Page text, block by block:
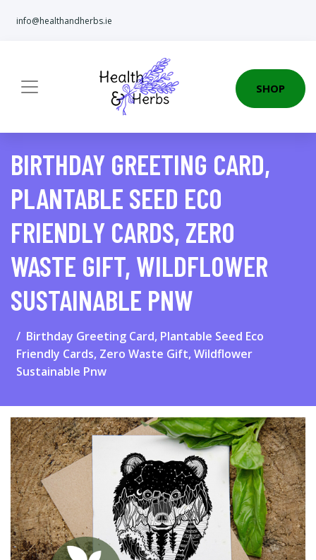
info@healthandherbs.ie
SHOP
BIRTHDAY GREETING CARD,
PLANTABLE SEED ECO
FRIENDLY CARDS, ZERO
WASTE GIFT, WILDFLOWER
SUSTAINABLE PNW
Birthday Greeting Card, Plantable Seed Eco
Friendly Cards, Zero Waste Gift, Wildflower
Sustainable Pnw